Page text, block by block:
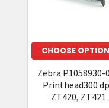
CHOOSE
Zebra P1058930-
Printhead300
ZT420, ZT421